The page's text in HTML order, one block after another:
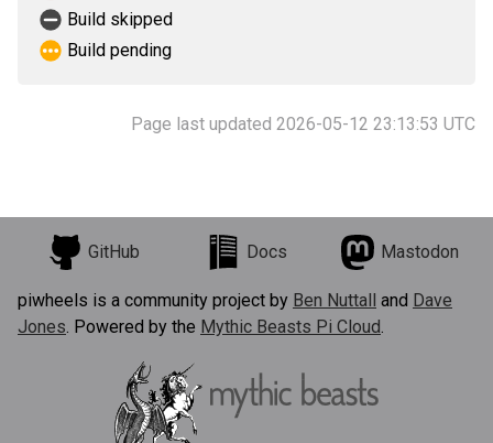
Build skipped
Build pending
Page last updated 2026-05-12 23:13:53 UTC
GitHub Docs Mastodon
piwheels is a community project by Ben Nuttall and Dave
Jones. Powered by the Mythic Beasts Pi Cloud.